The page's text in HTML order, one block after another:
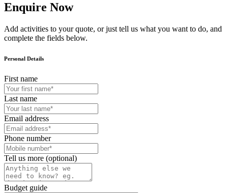
Enquire Now
Add activities to your quote, or just tell us what you want to do, and
complete the fields below.
Personal Details
First name
Last name
Email address
Phone number
Tell us more (optional)
Budget guide